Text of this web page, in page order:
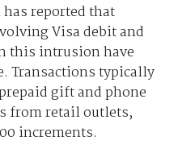
reported that
Visa debit and
this intrusion have
Transactions typically
gift and phone
from retail outlets,
increments.